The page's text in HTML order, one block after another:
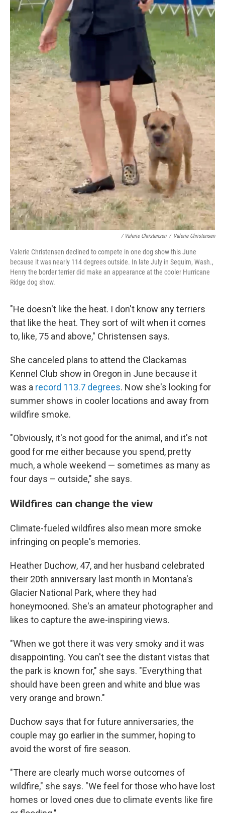
/ Valerie Christensen / Valerie Christensen
Valerie Christensen declined to compete in one dog show this June
because it was nearly 114 degrees outside. In late July in Sequim, Wash.,
Henry the border terrier did make an appearance at the cooler Hurricane
Ridge dog show.
"He doesn't like the heat. I don't know any terriers
that like the heat. They sort of wilt when it comes
to, like, 75 and above," Christensen says.
She canceled plans to attend the Clackamas
Kennel Club show in Oregon in June because it
was a record 113.7 degrees. Now she's looking for
summer shows in cooler locations and away from
wildfire smoke.
"Obviously, it's not good for the animal, and it's not
good for me either because you spend, pretty
much, a whole weekend — sometimes as many as
four days – outside," she says.
Wildfires can change the view
Climate-fueled wildfires also mean more smoke
infringing on people's memories.
Heather Duchow, 47, and her husband celebrated
their 20th anniversary last month in Montana's
Glacier National Park, where they had
honeymooned. She's an amateur photographer and
likes to capture the awe-inspiring views.
"When we got there it was very smoky and it was
disappointing. You can't see the distant vistas that
the park is known for," she says. "Everything that
should have been green and white and blue was
very orange and brown."
Duchow says that for future anniversaries, the
couple may go earlier in the summer, hoping to
avoid the worst of fire season.
"There are clearly much worse outcomes of
wildfire," she says. "We feel for those who have lost
homes or loved ones due to climate events like fire